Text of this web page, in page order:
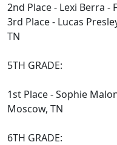
2nd Place - Lexi Berra -
3rd Place - Lucas
TN
5TH GRADE:
1st Place - Sophie
Moscow, TN
6TH GRADE: